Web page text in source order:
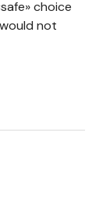
choice
not